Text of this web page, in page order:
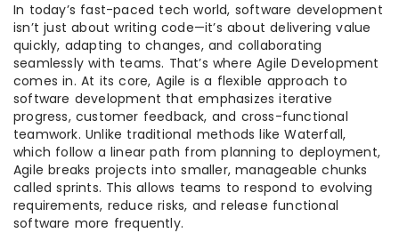
In today’s fast-paced tech world, software development
isn’t just about writing code—it’s about delivering value
quickly, adapting to changes, and collaborating
seamlessly with teams. That’s where Agile Development
comes in. At its core, Agile is a flexible approach to
software development that emphasizes iterative
progress, customer feedback, and cross-functional
teamwork. Unlike traditional methods like Waterfall,
which follow a linear path from planning to deployment,
Agile breaks projects into smaller, manageable chunks
called sprints. This allows teams to respond to evolving
requirements, reduce risks, and release functional
software more frequently.